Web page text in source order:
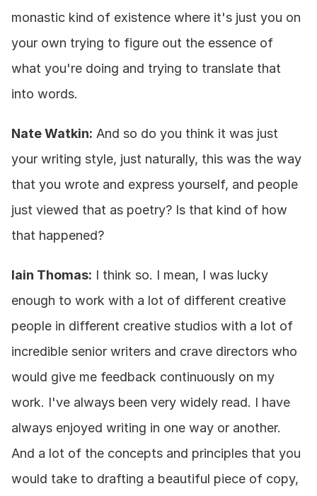
monastic kind of existence where it's just you on
your own trying to figure out the essence of
what you're doing and trying to translate that
into words.
Nate Watkin: And so do you think it was just
your writing style, just naturally, this was the way
that you wrote and express yourself, and people
just viewed that as poetry? Is that kind of how
that happened?
Iain Thomas: I think so. I mean, I was lucky
enough to work with a lot of different creative
people in different creative studios with a lot of
incredible senior writers and crave directors who
would give me feedback continuously on my
work. I've always been very widely read. I have
always enjoyed writing in one way or another.
And a lot of the concepts and principles that you
would take to drafting a beautiful piece of copy,